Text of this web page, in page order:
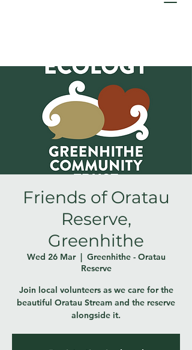
Friends of Oratau
Reserve,
Greenhithe
Wed 26 Mar
  |
Greenhithe - Oratau
Reserve
Join local volunteers as we care for the
beautiful Oratau Stream and the reserve
alongside it.